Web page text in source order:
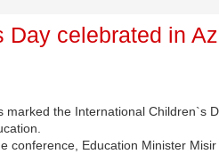
Day celebrated in
marked the International Children`s
conference, Education Minister